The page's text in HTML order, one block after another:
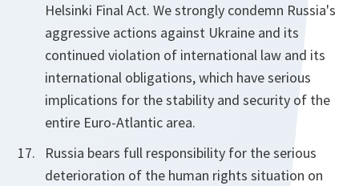
Helsinki Final Act. We strongly condemn Russia's
aggressive actions against Ukraine and its
continued violation of international law and its
international obligations, which have serious
implications for the stability and security of the
entire Euro-Atlantic area.
Russia bears full responsibility for the serious
deterioration of the human rights situation on